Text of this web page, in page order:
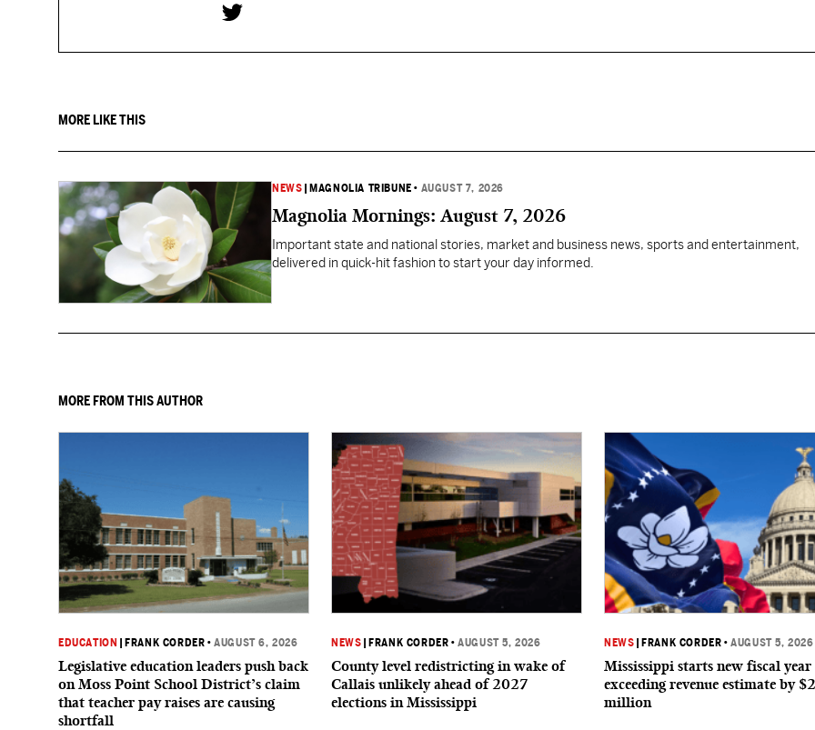
MORE LIKE THIS
NEWS MAGNOLIA TRIBUNE • AUGUST 7, 2026
Magnolia Mornings: August 7, 2026
Important state and national stories, market and business news, sports and entertainment,
delivered in quick-hit fashion to start your day informed.
MORE FROM THIS AUTHOR
EDUCATION FRANK CORDER •AUGUST 6, 2026
Legislative education leaders push back
on Moss Point School District’s claim
that teacher pay raises are causing
shortfall
NEWS FRANK CORDER •AUGUST 5, 2026
County level redistricting in wake of
Callais unlikely ahead of 2027
elections in Mississippi
NEWS FRANK CORDER •AUGUST 5, 2026
Mississippi starts new fiscal year
exceeding revenue estimate by
million